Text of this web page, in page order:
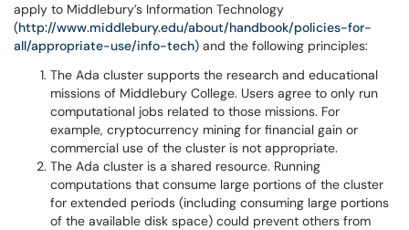
apply to Middlebury’s Information Technology
(http://www.middlebury.edu/about/handbook/policies-for-
all/appropriate-use/info-tech) and the following principles:
The Ada cluster supports the research and educational
missions of Middlebury College. Users agree to only run
computational jobs related to those missions. For
example, cryptocurrency mining for financial gain or
commercial use of the cluster is not appropriate.
The Ada cluster is a shared resource. Running
computations that consume large portions of the cluster
for extended periods (including consuming large portions
of the available disk space) could prevent others from